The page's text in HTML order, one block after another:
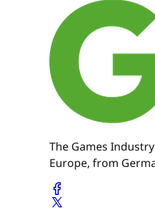
The Games
Europe, from